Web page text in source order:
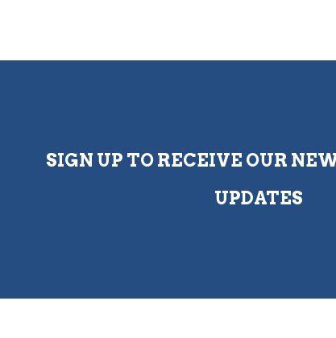
SIGN UP TO RECEIVE OUR
UPDATES